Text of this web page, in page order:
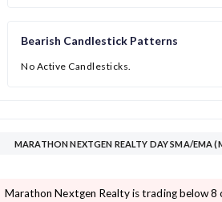
Bearish Candlestick Patterns
No Active Candlesticks.
MARATHON NEXTGEN REALTY DAY SMA/EMA
Marathon Nextgen Realty is trading below 8